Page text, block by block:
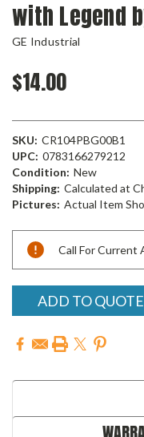
with Legend
GE Industrial
$14.00
SKU: CR104PBG00B1
UPC: 0783166279212
Condition: New
Shipping: Calculated at
Pictures: Actual Item
Current
Stock:
Call For Current
ADD TO QUOTE